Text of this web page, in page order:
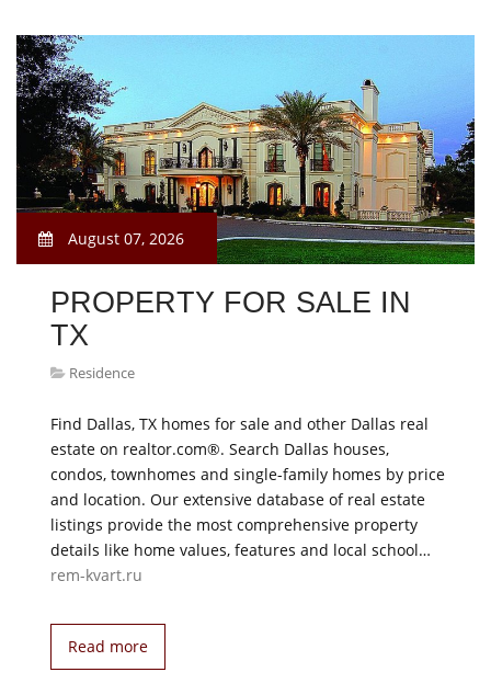
August 07, 2026
PROPERTY FOR SALE IN
TX
Residence
Find Dallas, TX homes for sale and other Dallas real
estate on realtor.com®. Search Dallas houses,
condos, townhomes and single-family homes by price
and location. Our extensive database of real estate
listings provide the most comprehensive property
details like home values, features and local school…
rem-kvart.ru
Read more